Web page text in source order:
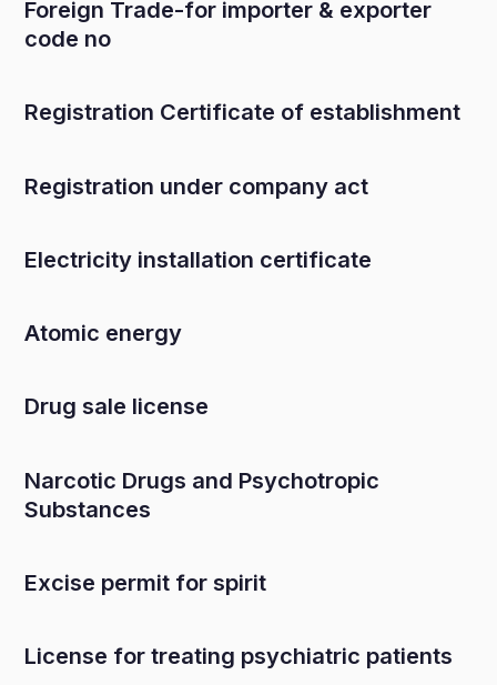
Foreign Trade-for importer & exporter
code no
Registration Certificate of establishment
Registration under company act
Electricity installation certificate
Atomic energy
Drug sale license
Narcotic Drugs and Psychotropic
Substances
Excise permit for spirit
License for treating psychiatric patients